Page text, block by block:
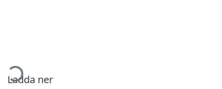
Ladda ner